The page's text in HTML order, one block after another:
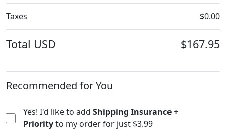
Taxes $0.00
Total USD $167.95
Yes! I'd like to add Shipping Insurance +
Priorityto my order for just $3.99